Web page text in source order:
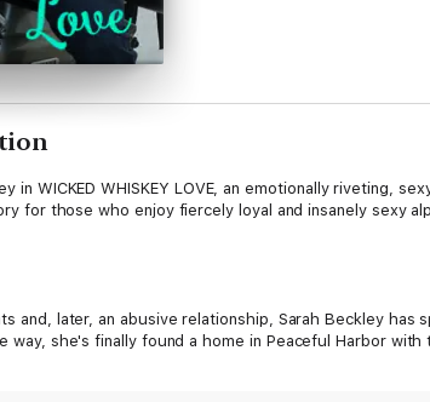
in WICKED WHISKEY LOVE, an emotionally riveting,
for those who enjoy fiercely loyal and insanely sexy
and, later, an abusive relationship, Sarah Beckley
way, she's finally found a home in Peaceful Harbor